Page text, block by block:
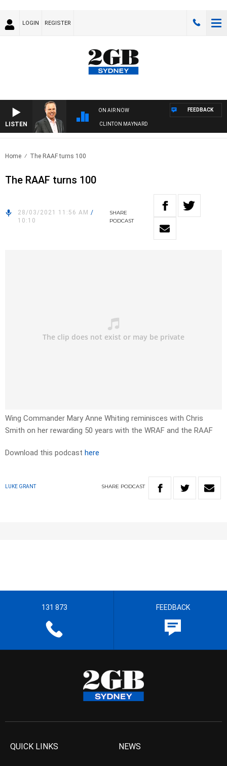
LOGIN REGISTER
LISTEN
ON AIR NOW
SYDNEY NOW WITH CLINTON MAYNARD
FEEDBACK
Home The RAAF turns 100
The RAAF turns 100
28/03/2021 11:56 AM /
10:10
SHARE
PODCAST
Wing Commander Mary Anne Whiting reminisces with Chris
Smith on her rewarding 50 years with the WRAF and the RAAF
Download this podcast here
LUKE GRANT SHARE PODCAST
131 873 FEEDBACK
QUICK LINKS NEWS